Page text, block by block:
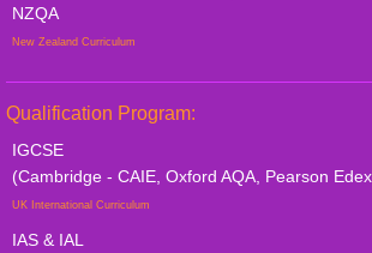
NZQA
New Zealand Curriculum
Qualification Program:
IGCSE
(Cambridge - CAIE, Oxford AQA, Pearson
UK International Curriculum
IAS & IAL